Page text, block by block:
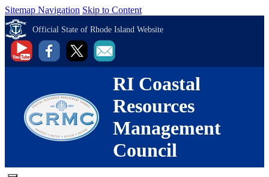
Sitemap Navigation Skip to Content
Official State of Rhode Island Website
RI Coastal
Resources
Management
Council